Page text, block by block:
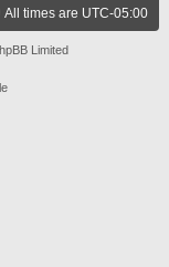
All times are UTC-05:00
Limited